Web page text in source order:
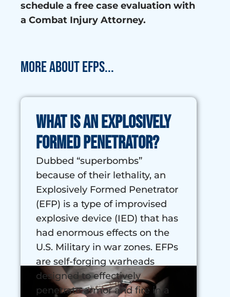
schedule a free case evaluation with
a Combat Injury Attorney.
More about EFPs...
What is an Explosively
Formed Penetrator?
Dubbed “superbombs”
because of their lethality, an
Explosively Formed Penetrator
(EFP) is a type of improvised
explosive device (IED) that has
had enormous effects on the
U.S. Military in war zones. EFPs
are self-forging warheads
designed to effectively
penetrate armor and fire in a